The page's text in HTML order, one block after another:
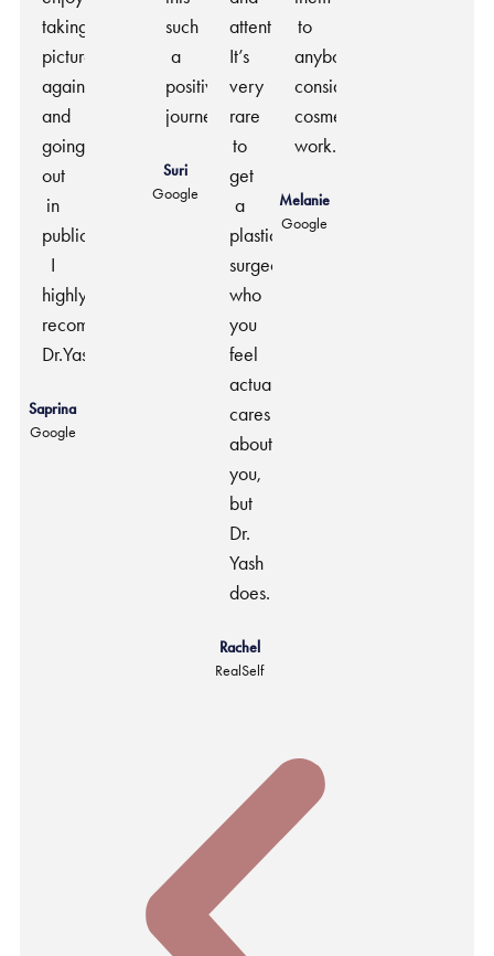
taking
pictures
again
and
going
out
in
public.
I
highly
recommend
Dr.Yash.
Saprina
Google
such
a
positive
journey.
Suri
Google
attentive.
It’s
very
rare
to
get
a
plastic
surgeon
who
you
feel
actually
cares
about
you,
but
Dr.
Yash
does.
Rachel
RealSelf
to
anybody
considering
cosmetic
work.
Melanie
Google